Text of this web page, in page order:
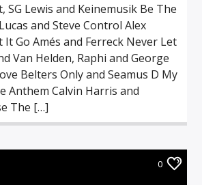
SG Lewis and Keinemusik Be The
Lucas and Steve Control Alex
It Go Amés and Ferreck Never Let
Van Helden, Raphi and George
Belters Only and Seamus D My
Anthem Calvin Harris and
The […]
0